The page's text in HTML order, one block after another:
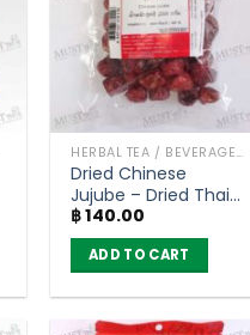
HERBAL TEA / BEVERAGES
Dried Chinese
Jujube – Dried Thai
Herbs (250g)
฿140.00
ADD TO CART